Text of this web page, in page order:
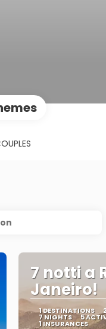
7 notti a
Janeiro!
1 DESTINATIONS
7 NIGHTS 5
1 INSURANCES